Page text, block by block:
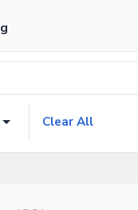
Clear All